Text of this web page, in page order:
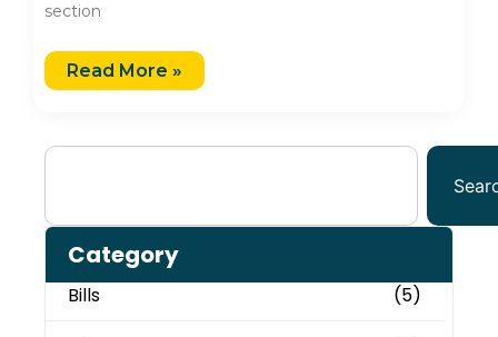
section
Read More »
Category
Bills (5)